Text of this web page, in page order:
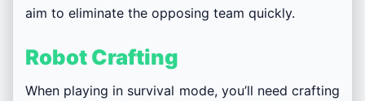
aim to eliminate the opposing team quickly.
Robot Crafting
When playing in survival mode, you’ll need crafting